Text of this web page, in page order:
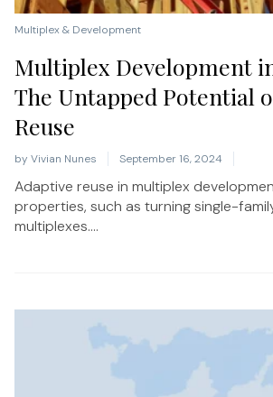
Multiplex & Development
Multiplex Development
The Untapped Potential
Reuse
by Vivian Nunes September 16, 2024
Adaptive reuse in multiplex
properties, such as turning single-
multiplexes....